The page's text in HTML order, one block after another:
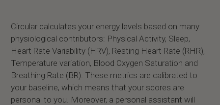
Circular calculates your energy levels based on many
physiological contributors: Physical Activity, Sleep,
Heart Rate Variability (HRV), Resting Heart Rate (RHR),
Temperature variation, Blood Oxygen Saturation and
Breathing Rate (BR). These metrics are calibrated to
your baseline, which means that your scores are
personal to you. Moreover, a personal assistant will